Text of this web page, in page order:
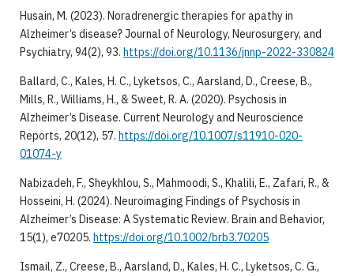
Husain, M. (2023). Noradrenergic therapies for apathy in
Alzheimer’s disease? Journal of Neurology, Neurosurgery, and
Psychiatry, 94(2), 93. https://doi.org/10.1136/jnnp-2022-330824
Ballard, C., Kales, H. C., Lyketsos, C., Aarsland, D., Creese, B.,
Mills, R., Williams, H., & Sweet, R. A. (2020). Psychosis in
Alzheimer’s Disease. Current Neurology and Neuroscience
Reports, 20(12), 57. https://doi.org/10.1007/s11910-020-
01074-y
Nabizadeh, F., Sheykhlou, S., Mahmoodi, S., Khalili, E., Zafari, R., &
Hosseini, H. (2024). Neuroimaging Findings of Psychosis in
Alzheimer’s Disease: A Systematic Review. Brain and Behavior,
15(1), e70205. https://doi.org/10.1002/brb3.70205
Ismail, Z., Creese, B., Aarsland, D., Kales, H. C., Lyketsos, C. G.,